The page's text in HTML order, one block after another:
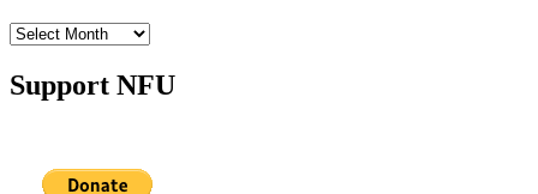
Archives
Support NFU